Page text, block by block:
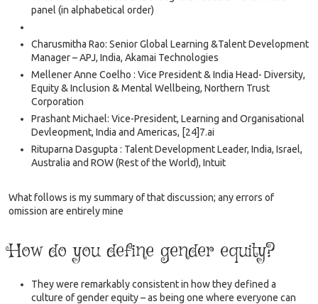
panel (in alphabetical order)
Charusmitha Rao: Senior Global Learning &Talent Development
Manager – APJ, India, Akamai Technologies
Mellener Anne Coelho : Vice President & India Head- Diversity,
Equity & Inclusion & Mental Wellbeing, Northern Trust
Corporation
Prashant Michael: Vice-President, Learning and Organisational
Devleopment, India and Americas, [24]7.ai
Rituparna Dasgupta : Talent Development Leader, India, Israel,
Australia and ROW (Rest of the World), Intuit
What follows is my summary of that discussion; any errors of
omission are entirely mine
How do you define gender equity?
They were remarkably consistent in how they defined a
culture of gender equity – as being one where everyone can